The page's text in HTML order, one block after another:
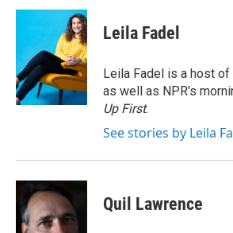
c
o
o
k
i
t
e
r
n
k
e
d
I
n
Leila Fadel
Leila Fadel is a host of
as well as NPR's
Up First.
See stories by Leila
Quil Lawrence